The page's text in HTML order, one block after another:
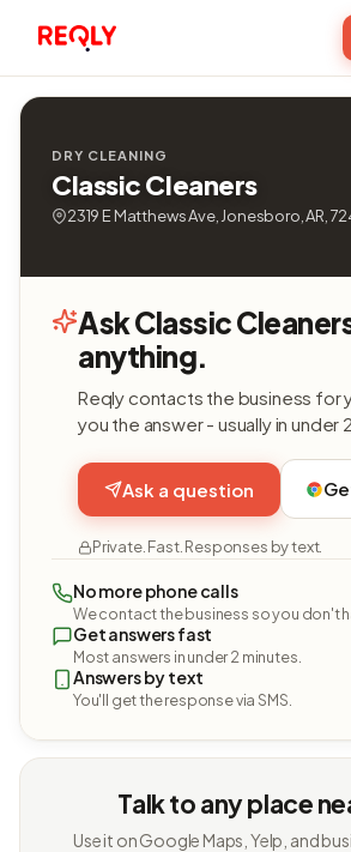
DRY CLEANING
Classic Cleaners
2319 E Matthews Ave, Jonesboro, AR,
Ask Classic
anything.
Reqly contacts the business for
you the answer - usually in under
Ask a question
Private. Fast. Responses by text.
No more phone calls
We contact the business so you don't
Get answers fast
Most answers in under 2 minutes.
Answers by text
You'll get the response via SMS.
Talk to any place
Use it on Google Maps, Yelp, and